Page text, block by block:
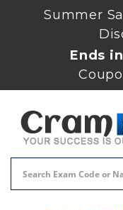
Summer
Ends in